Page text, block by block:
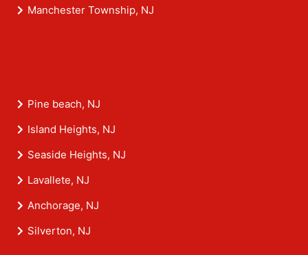
Manchester Township, NJ
Pine beach, NJ
Island Heights, NJ
Seaside Heights, NJ
Lavallete, NJ
Anchorage, NJ
Silverton, NJ